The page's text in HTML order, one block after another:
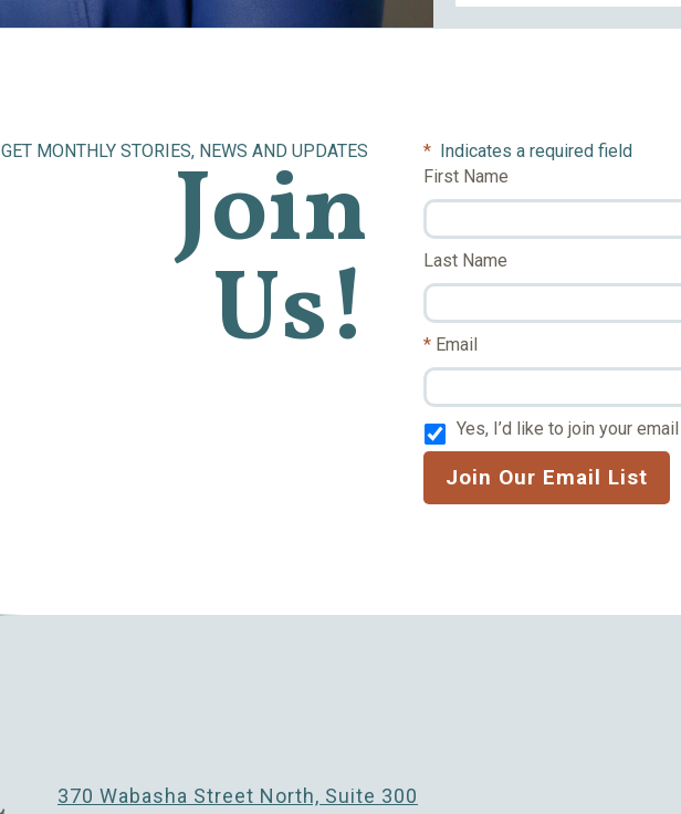
GET MONTHLY STORIES, NEWS AND UPDATES
Join
Us!
* Indicates a required field
First Name
Last Name
Email
Yes, I’d like to join your
Join Our Email List
370 Wabasha Street North, Suite 300